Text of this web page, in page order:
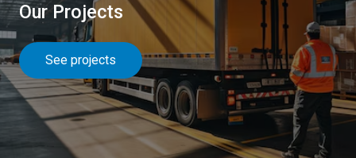
Our Projects
See projects